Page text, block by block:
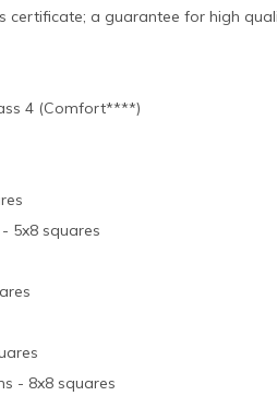
certificate; a guarantee for high
4 (Comfort****)
5x8 squares
- 8x8 squares